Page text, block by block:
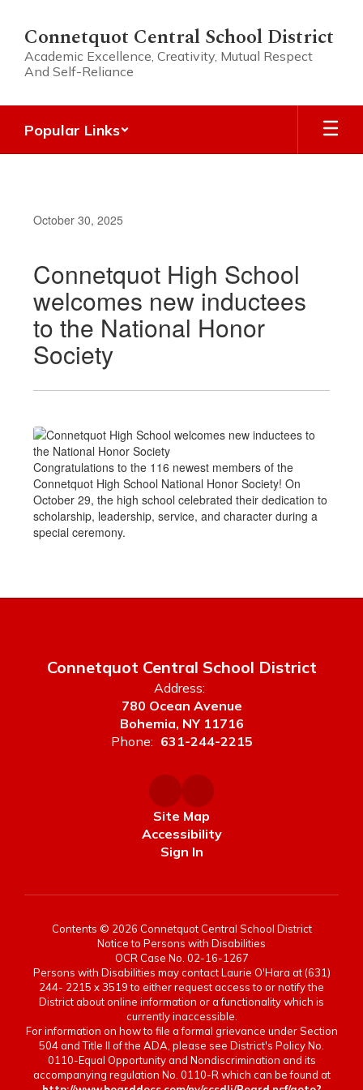
main
content
Connetquot Central School District
Academic Excellence, Creativity, Mutual Respect
And Self-Reliance
Popular Links
October 30, 2025
Connetquot High School
welcomes new inductees
to the National Honor
Society
Congratulations to the 116 newest members of the
Connetquot High School National Honor Society! On
October 29, the high school celebrated their dedication to
scholarship, leadership, service, and character during a
special ceremony.
Connetquot Central School District
Address:
780 Ocean Avenue
Bohemia, NY 11716
Phone: 631-244-2215
Site Map
Accessibility
Sign In
Contents © 2026 Connetquot Central School District
Notice to Persons with Disabilities
OCR Case No. 02-16-1267
Persons with Disabilities may contact Laurie O'Hara at (631)
244- 2215 x 3519 to either request access to or notify the
District about online information or a functionality which is
currently inaccessible.
For information on how to file a formal grievance under Section
504 and Title II of the ADA, please see District's Policy No.
0110-Equal Opportunity and Nondiscrimination and its
accompanying regulation No. 0110-R which can be found at